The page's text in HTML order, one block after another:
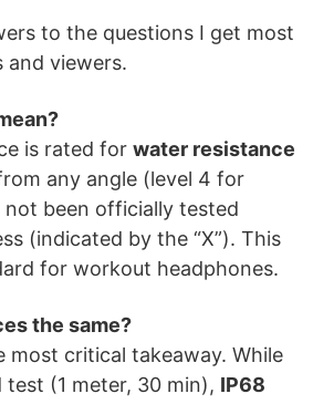
to the questions I get most
viewers.
is rated for water resistance
any angle (level 4 for
not been officially tested
(indicated by the “X”). This
for workout headphones.
the same?
most critical takeaway. While
test (1 meter, 30 min), IP68